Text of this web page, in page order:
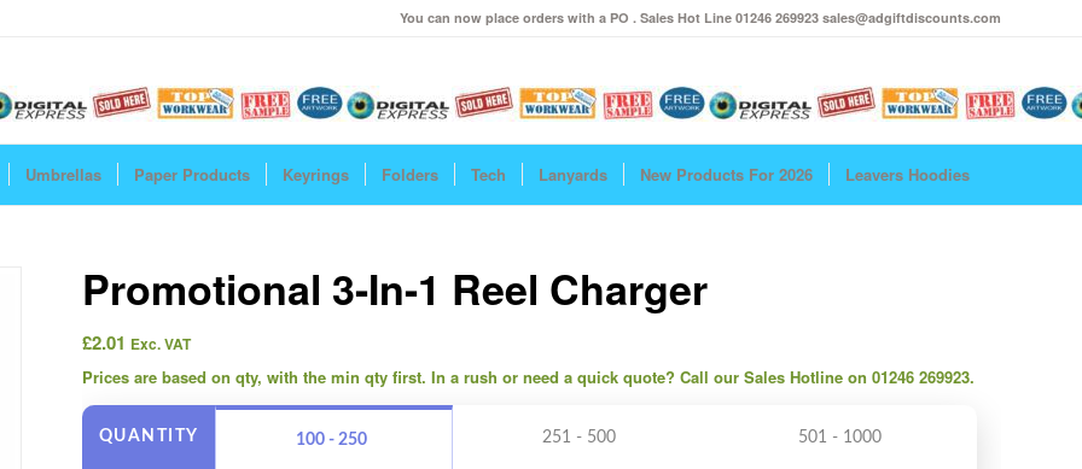
You can now place orders with a PO . Sales Hot Line 01246 269923 sales@adgiftdiscounts.com
Umbrellas Paper Products Keyrings Folders Tech Lanyards New Products For 2026 Leavers Hoodies
Promotional 3-In-1 Reel Charger
£2.01 Exc. VAT
Prices are based on qty, with the min qty first. In a rush or need a quick quote? Call our Sales Hotline on 01246 269923.
QUANTITY 100 - 250 251 - 500 501 - 1000